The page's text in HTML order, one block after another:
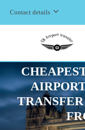
Contact details